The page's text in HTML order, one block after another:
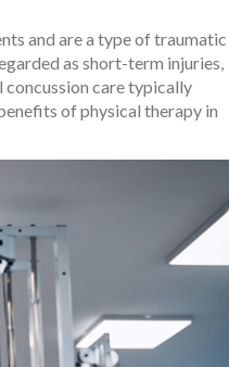
and are a type of traumatic
as short-term injuries,
concussion care typically
of physical therapy in